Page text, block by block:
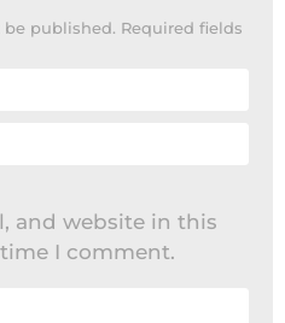
published. Required fields
and website in this
I comment.